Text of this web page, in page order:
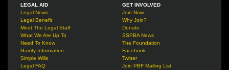
LEGAL AID
Legal News
Legal Benefit
Meet The Legal Staff
What We Are Up To
Need To Know
Garrity Information
Simple Wills
Legal FAQ
GET INVOLVED
Join Now
Why Join?
Donate
SSPBA News
The Foundation
Facebook
Twitter
Join PBF Mailing List